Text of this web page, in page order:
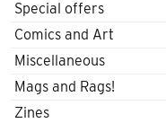
Special offers
Comics and Art
Miscellaneous
Mags and Rags!
Zines